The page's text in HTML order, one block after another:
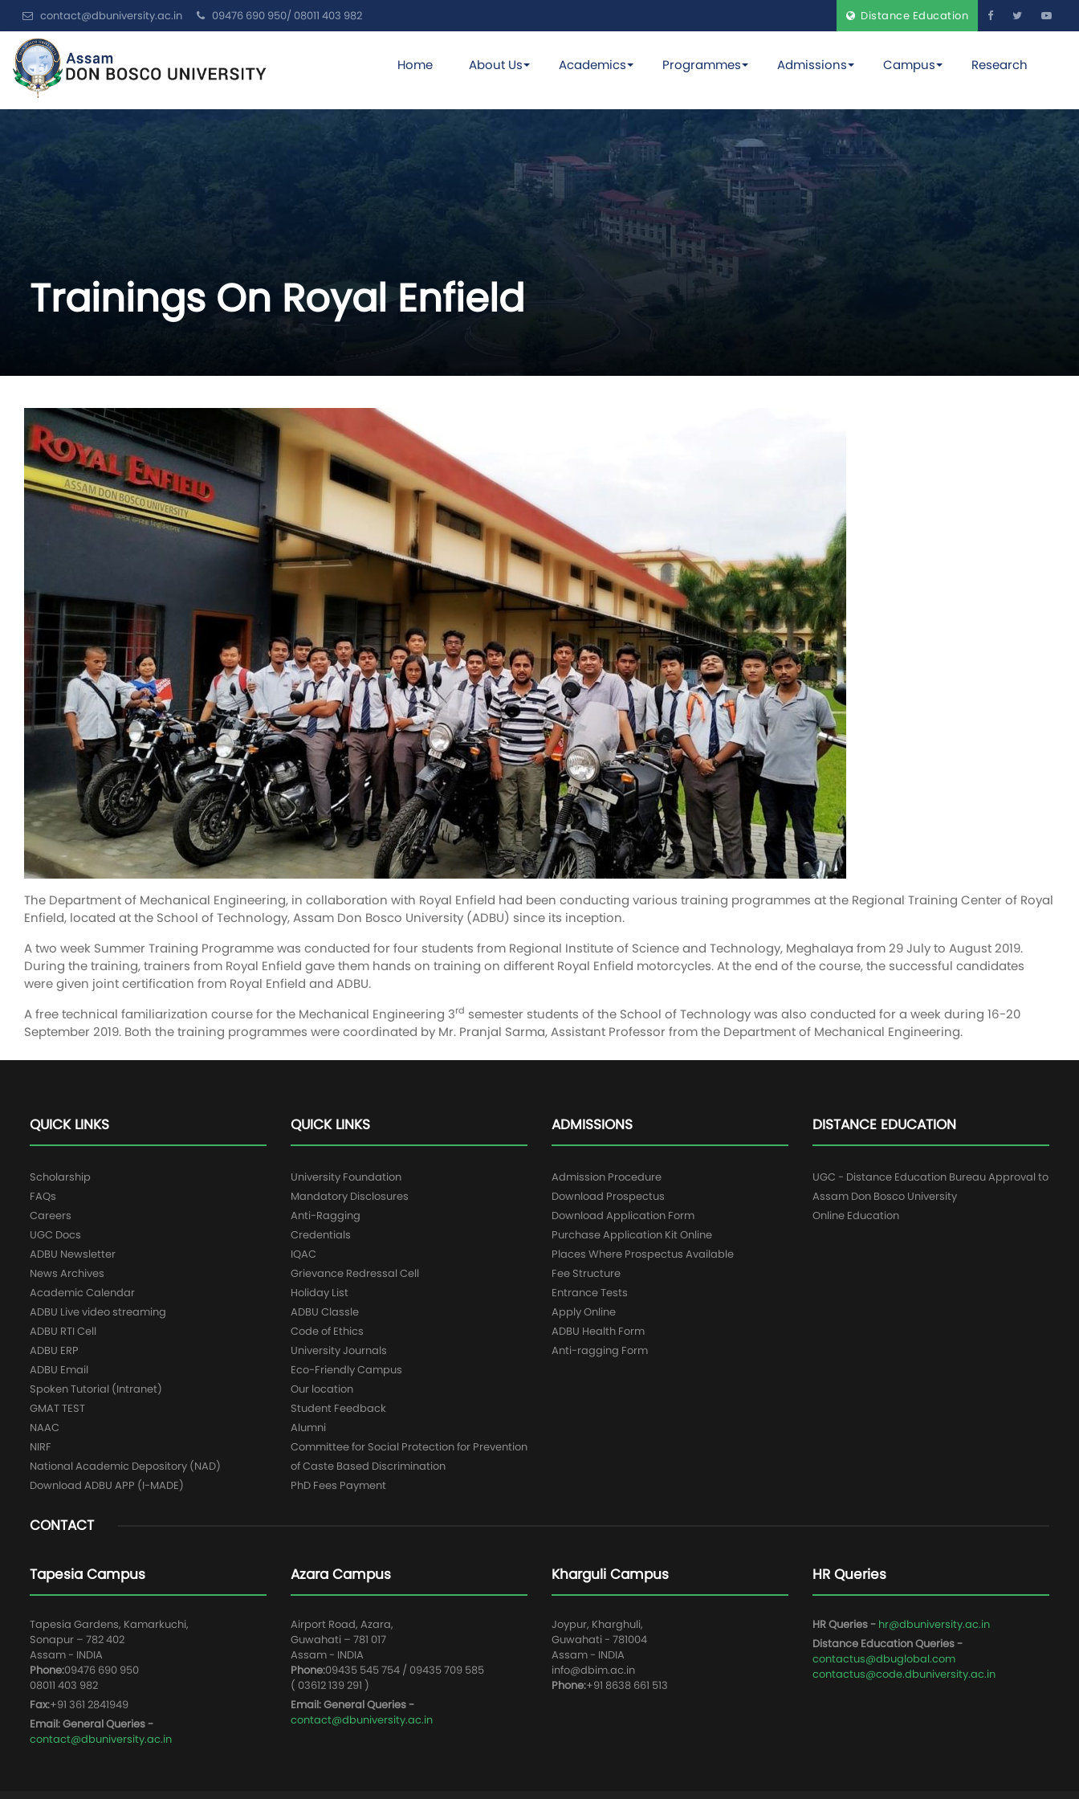
contact@dbuniversity.ac.in 09476 690 950/ 08011 403 982 Distance Education
Home About Us Academics Programmes Admissions Campus Research
Trainings On Royal Enfield
The Department of Mechanical Engineering, in collaboration with Royal Enfield had been conducting various training programmes at the Regional Training Center of Royal
Enfield, located at the School of Technology, Assam Don Bosco University (ADBU) since its inception.
A two week Summer Training Programme was conducted for four students from Regional Institute of Science and Technology, Meghalaya from 29 July to August 2019.
During the training, trainers from Royal Enfield gave them hands on training on different Royal Enfield motorcycles. At the end of the course, the successful candidates
were given joint certification from Royal Enfield and ADBU.
A free technical familiarization course for the Mechanical Engineering 3rd semester students of the School of Technology was also conducted for a week during 16-20
September 2019. Both the training programmes were coordinated by Mr. Pranjal Sarma, Assistant Professor from the Department of Mechanical Engineering.
QUICK LINKS
Scholarship
FAQs
Careers
UGC Docs
ADBU Newsletter
News Archives
Academic Calendar
ADBU Live video streaming
ADBU RTI Cell
ADBU ERP
ADBU Email
Spoken Tutorial (Intranet)
GMAT TEST
NAAC
NIRF
National Academic Depository (NAD)
Download ADBU APP (I-MADE)
QUICK LINKS
University Foundation
Mandatory Disclosures
Anti-Ragging
Credentials
IQAC
Grievance Redressal Cell
Holiday List
ADBU Classle
Code of Ethics
University Journals
Eco-Friendly Campus
Our location
Student Feedback
Alumni
Committee for Social Protection for Prevention
of Caste Based Discrimination
PhD Fees Payment
ADMISSIONS
Admission Procedure
Download Prospectus
Download Application Form
Purchase Application Kit Online
Places Where Prospectus Available
Fee Structure
Entrance Tests
Apply Online
ADBU Health Form
Anti-ragging Form
DISTANCE EDUCATION
UGC - Distance Education Bureau Approval to
Assam Don Bosco University
Online Education
CONTACT
Tapesia Campus
Tapesia Gardens, Kamarkuchi,
Sonapur – 782 402
Assam - INDIA
Phone:09476 690 950
08011 403 982
Fax:+91 361 2841949
Email: General Queries -
contact@dbuniversity.ac.in
Azara Campus
Airport Road, Azara,
Guwahati – 781 017
Assam - INDIA
Phone:09435 545 754 / 09435 709 585
( 03612 139 291 )
Email: General Queries -
contact@dbuniversity.ac.in
Kharguli Campus
Joypur, Kharghuli,
Guwahati - 781004
Assam - INDIA
info@dbim.ac.in
Phone:+91 8638 661 513
HR Queries
HR Queries - hr@dbuniversity.ac.in
Distance Education Queries -
contactus@dbuglobal.com
contactus@code.dbuniversity.ac.in